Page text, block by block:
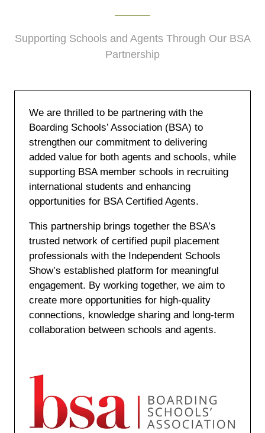
Supporting Schools and Agents Through Our BSA
Partnership
We are thrilled to be partnering with the
Boarding Schools’ Association (BSA) to
strengthen our commitment to delivering
added value for both agents and schools, while
supporting BSA member schools in recruiting
international students and enhancing
opportunities for BSA Certified Agents.
This partnership brings together the BSA’s
trusted network of certified pupil placement
professionals with the Independent Schools
Show’s established platform for meaningful
engagement. By working together, we aim to
create more opportunities for high-quality
connections, knowledge sharing and long-term
collaboration between schools and agents.